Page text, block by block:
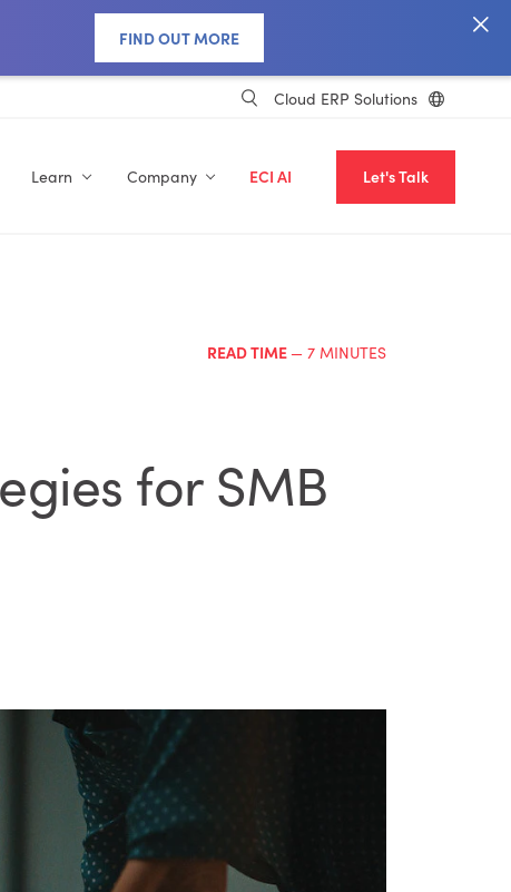
FIND OUT MORE
Cloud ERP Solutions
Learn Company ECI AI Let's Talk
READ TIME — 7 MINUTES
for SMB